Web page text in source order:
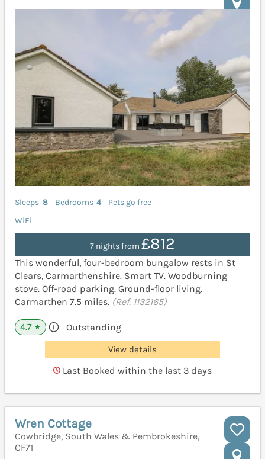
Sleeps 8 Bedrooms 4
Pets go free
WiFi
7 nights from £812
This wonderful, four-bedroom bungalow rests in St
Clears, Carmarthenshire. Smart TV. Woodburning
stove. Off-road parking. Ground-floor living.
Carmarthen 7.5 miles. (Ref. 1132165)
4.7 ★ Outstanding
View details
Last Booked within the last 3 days
Wren Cottage
Cowbridge, South Wales & Pembrokeshire,
CF71